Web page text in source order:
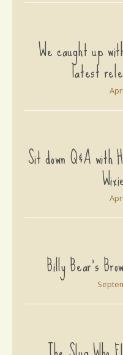
We caught up
latest
Sit down Q&A with
Billy Bear's